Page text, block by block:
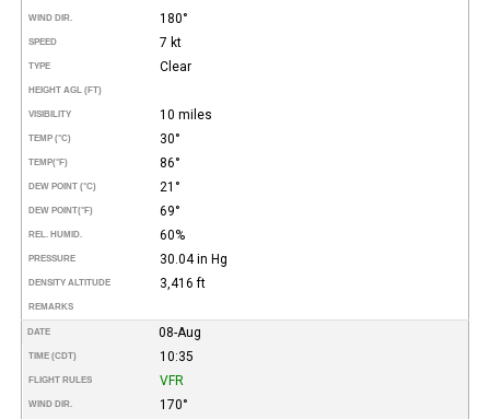
WIND DIR. 180°
SPEED 7 kt
TYPE Clear
HEIGHT AGL (FT)
VISIBILITY 10 miles
TEMP (°C) 30°
TEMP(°F) 86°
DEW POINT (°C) 21°
DEW POINT(°F) 69°
REL. HUMID. 60%
PRESSURE 30.04 in Hg
DENSITY ALTITUDE 3,416 ft
REMARKS
DATE 08-Aug
TIME (CDT) 10:35
FLIGHT RULES VFR
WIND DIR. 170°